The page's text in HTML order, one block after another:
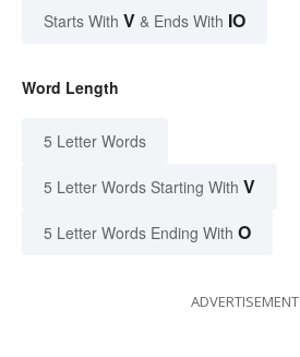
Starts With V & Ends With IO
Word Length
5 Letter Words
5 Letter Words Starting With V
5 Letter Words Ending With O
ADVERTISEMENT